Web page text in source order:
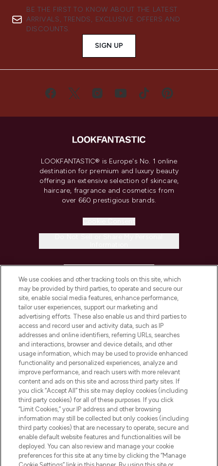
BE THE FIRST TO KNOW ABOUT THE LATEST
ARRIVALS, TRENDS, EXCLUSIVE OFFERS AND
DISCOUNTS.
SIGN UP
LOOKFANTASTIC® is Europe's No. 1 online
destination for premium and luxury beauty
offering an extensive selection of skincare,
haircare, fragrance and cosmetics from
over 660 prestigious brands.
COMPANY INFORMATION
ABOUT LOOKFANTASTIC
STORES AND SALONS
Pay Securely With
We use cookies and other tracking tools on this site, which
may be provided by third parties, to operate and secure our
site, enable social media features, enhance performance,
tailor user experiences, support our marketing and
advertising efforts. These also enable us and third parties to
access and record user and activity data, such as IP
addresses and online identifiers, referring URLs, searches
and interactions, browser and device details, and other
usage information, which may be used to provide enhanced
functionality and personalized experiences, analyze and
improve performance, and reach users with more relevant
content and ads on this site and across third party sites. If
you click “Accept All” this site may deploy cookies (including
third party cookies) for all of these purposes. If you click
“Limit Cookies,” your IP address and other browsing
information may still be collected but only cookies (including
third party cookies) that are necessary to operate, secure and
enable default website features and functionalities will be
deployed. You can also review and manage your cookie
preferences for this site at any time by clicking the “Manage